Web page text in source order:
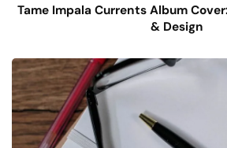
Tame Impala Currents Album
& Design